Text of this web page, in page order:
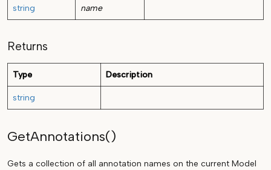
string name
Returns
Type Description
string
GetAnnotations()
Gets a collection of all annotation names on the current Model